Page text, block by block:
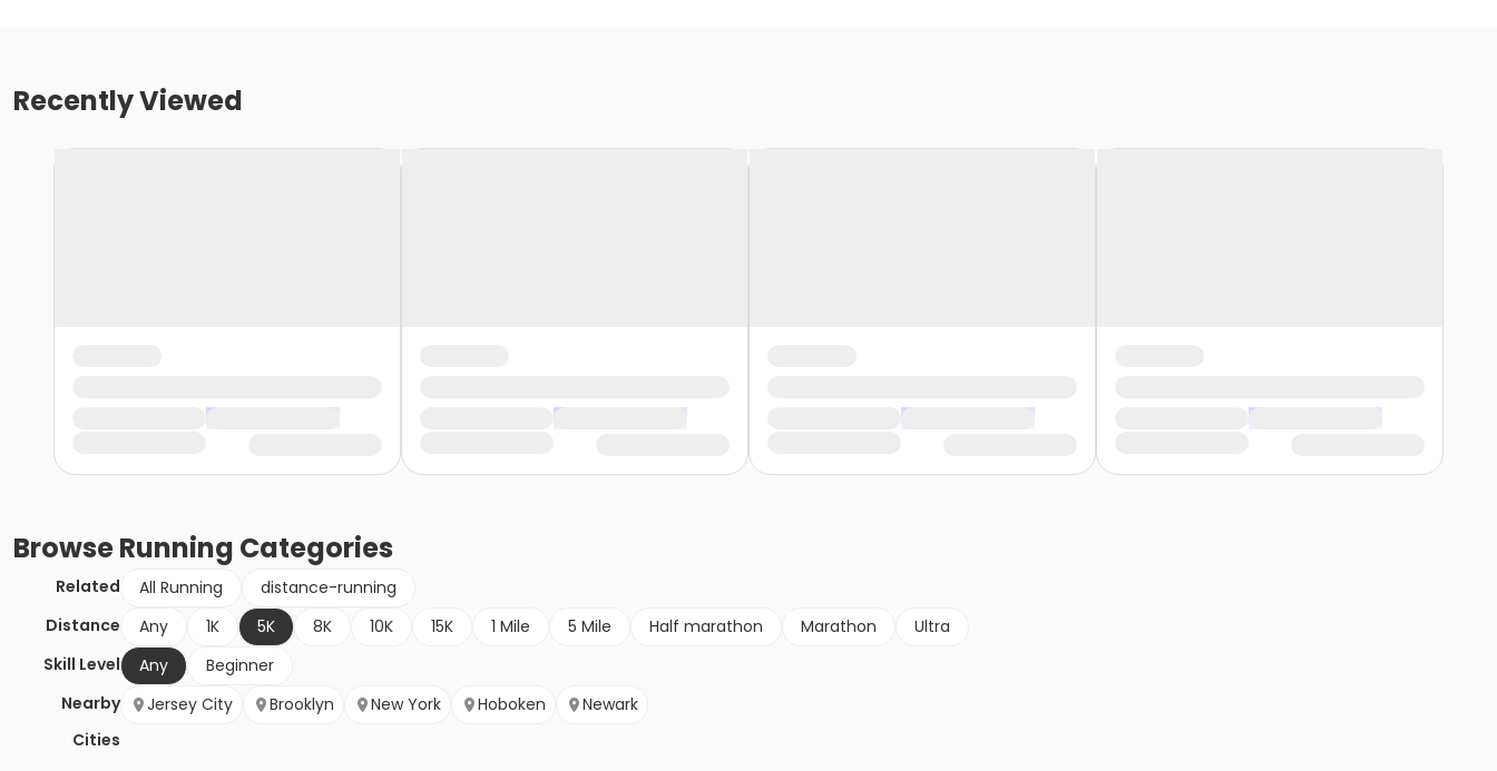
Recently Viewed
BrowseRunning Categories
Related All Running
distance-running
Distance
Any 1K 5K 8K 10K 15K 1 Mile 5 Mile Half marathon Marathon
Ultra
Skill Level
Any
Beginner
Nearby
Cities
Jersey City Brooklyn New York Hoboken Newark